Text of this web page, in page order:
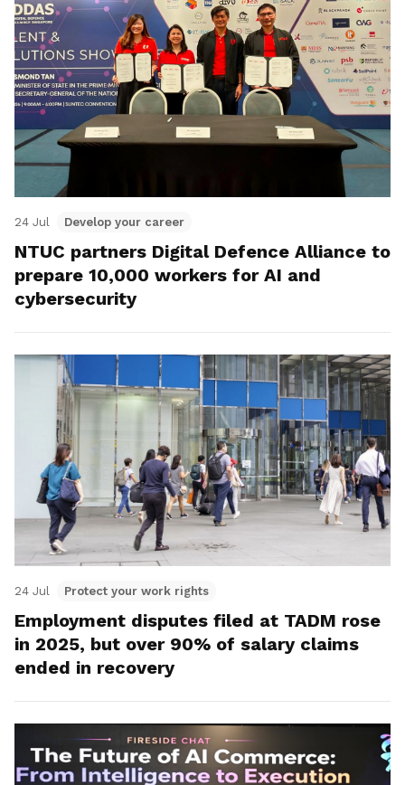
24 Jul Develop your career
NTUC partners Digital Defence Alliance to
prepare 10,000 workers for AI and
cybersecurity
24 Jul Protect your work rights
Employment disputes filed at TADM rose
in 2025, but over 90% of salary claims
ended in recovery